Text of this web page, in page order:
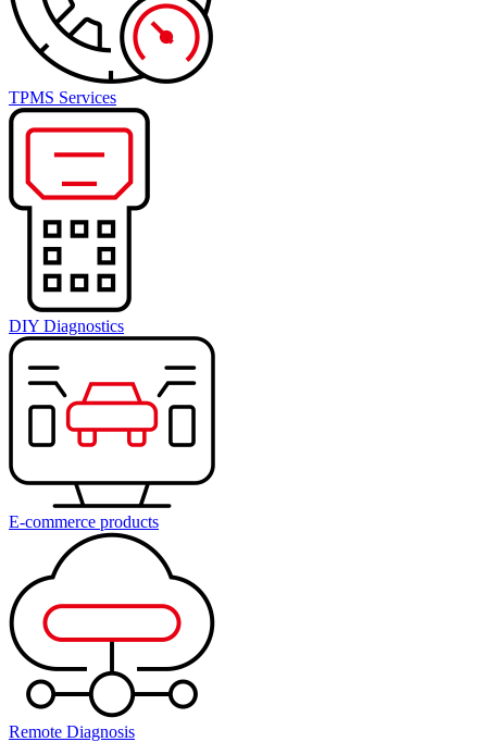
TPMS Services
DIY Diagnostics
E-commerce products
Remote Diagnosis